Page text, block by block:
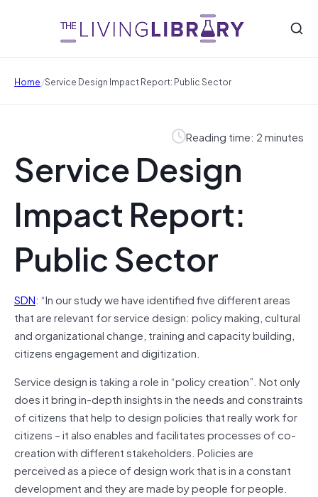
Home/Service Design Impact Report: Public Sector
Reading time: 2 minutes
Service Design
Impact Report:
Public Sector
SDN: “In our study we have identified five different areas
that are relevant for service design: policy making, cultural
and organizational change, training and capacity building,
citizens engagement and digitization.
Service design is taking a role in “policy creation”. Not only
does it bring in-depth insights in the needs and constraints
of citizens that help to design policies that really work for
citizens – it also enables and facilitates processes of co-
creation with different stakeholders. Policies are
perceived as a piece of design work that is in a constant
development and they are made by people for people.